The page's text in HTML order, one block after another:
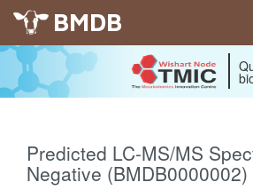
BMDB
Predicted LC-MS/MS
Negative (BMDB0000002)